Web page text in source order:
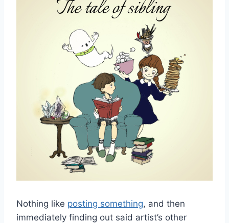
Nothing like posting something, and then
immediately finding out said artist’s other